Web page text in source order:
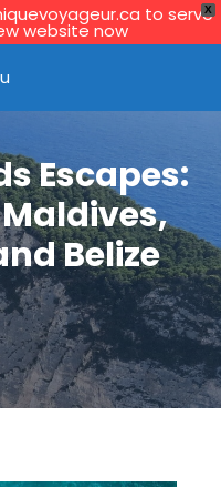
X
to serve
website now
Escapes:
Belize